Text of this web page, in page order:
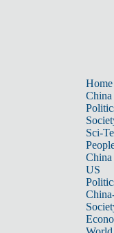
Home
China
Sci-
China
US